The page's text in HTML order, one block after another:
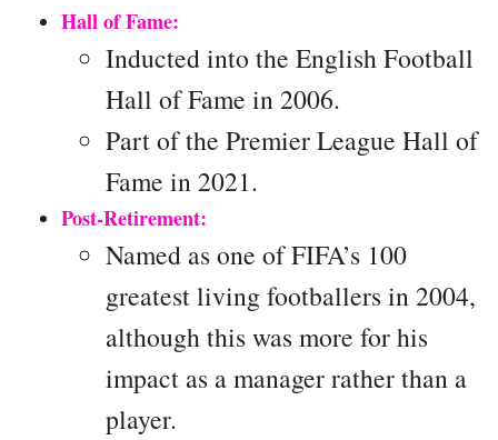
Hall of Fame:
Inducted into the English Football
Hall of Fame in 2006.
Part of the Premier League Hall of
Fame in 2021.
Post-Retirement:
Named as one of FIFA’s 100
greatest living footballers in 2004,
although this was more for his
impact as a manager rather than a
player.